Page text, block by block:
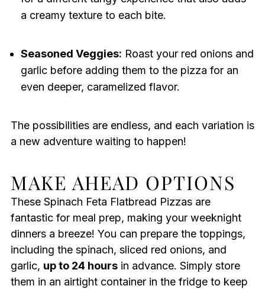
a creamy texture to each bite.
Seasoned Veggies: Roast your red onions and
garlic before adding them to the pizza for an
even deeper, caramelized flavor.
The possibilities are endless, and each variation is
a new adventure waiting to happen!
MAKE AHEAD OPTIONS
These Spinach Feta Flatbread Pizzas are
fantastic for meal prep, making your weeknight
dinners a breeze! You can prepare the toppings,
including the spinach, sliced red onions, and
garlic, up to 24 hoursin advance. Simply store
them in an airtight container in the fridge to keep